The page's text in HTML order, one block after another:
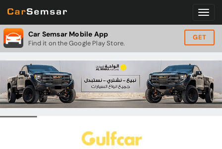
Car Semsar Mobile App
Find it on the Google Play Store.
GET